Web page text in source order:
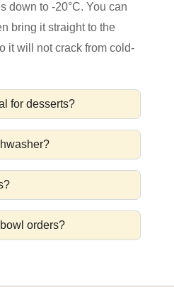
down to -20°C. You can
bring it straight to the
it will not crack from cold-
for desserts?
orders?